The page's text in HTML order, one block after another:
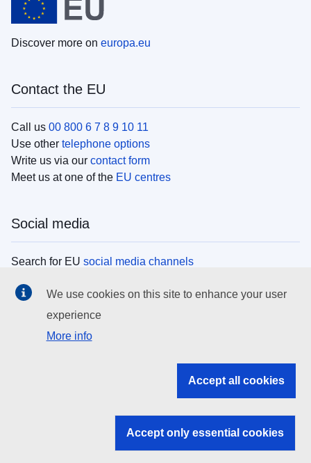
Discover more on europa.eu
Contact the EU
Call us 00 800 6 7 8 9 10 11
Use other telephone options
Write us via our contact form
Meet us at one of the EU centres
Social media
Search for EU social media channels
EU institutions
Search all EU institutions and bodies
EU institutions
We use cookies on this site to enhance your user
experience
More info
Accept all cookies
Accept only essential cookies